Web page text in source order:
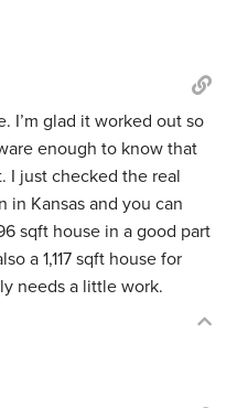
I’m glad it worked out so
enough to know that
I just checked the real
in Kansas and you can
sqft house in a good part
a 1,117 sqft house for
needs a little work.